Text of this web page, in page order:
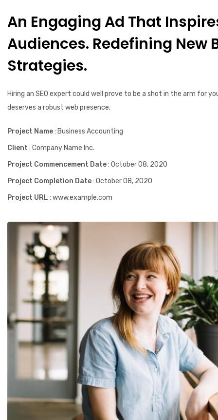
An Engaging Ad That
Audiences. Redefining New
Strategies.
Hiring an SEO expert could well prove to be a shot in the arm for
deserves a robust web presence.
Project Name: Business Accounting
Client : Company Name Inc.
Project Commencement Date: October 08, 2020
Project Completion Date: October 08, 2020
Project URL : www.example.com